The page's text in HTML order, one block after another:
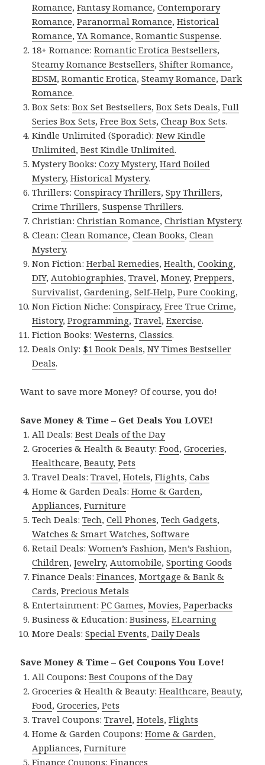
Romance,Fantasy Romance,Contemporary
Romance,Paranormal Romance,Historical
Romance,YA Romance,Romantic Suspense.
18+ Romance:Romantic Erotica Bestsellers,
Steamy Romance Bestsellers,Shifter Romance,
BDSM,Romantic Erotica,Steamy Romance,Dark
Romance.
Box Sets:Box Set Bestsellers,Box Sets Deals,Full
Series Box Sets,Free Box Sets,Cheap Box Sets.
Kindle Unlimited (Sporadic):New Kindle
Unlimited,Best Kindle Unlimited.
Mystery Books:Cozy Mystery,Hard Boiled
Mystery,Historical Mystery.
Thrillers:Conspiracy Thrillers,Spy Thrillers,
Crime Thrillers,Suspense Thrillers.
Christian:Christian Romance,Christian Mystery.
Clean:Clean Romance,Clean Books,Clean
Mystery.
Non Fiction:Herbal Remedies,Health,Cooking,
DIY,Autobiographies,Travel,Money,Preppers,
Survivalist,Gardening,Self-Help,Pure Cooking,
Non Fiction Niche:Conspiracy,Free True Crime,
History,Programming,Travel,Exercise.
Fiction Books:Westerns,Classics.
Deals Only: $1 Book Deals,NY Times Bestseller
Deals.
Want to save more Money? Of course, you do!
Save Money & Time – Get Deals You LOVE!
All Deals:Best Deals of the Day
Groceries & Health & Beauty:Food,Groceries,
Healthcare,Beauty,Pets
Travel Deals:Travel,Hotels,Flights,Cabs
Home & Garden Deals:Home & Garden,
Appliances,Furniture
Tech Deals:Tech,Cell Phones,Tech Gadgets,
Watches & Smart Watches,Software
Retail Deals:Women’s Fashion,Men’s Fashion,
Children,Jewelry,Automobile,Sporting Goods
Finance Deals:Finances,Mortgage & Bank &
Cards,Precious Metals
Entertainment:PC Games,Movies,Paperbacks
Business & Education:Business,ELearning
More Deals:Special Events,Daily Deals
Save Money & Time – Get Coupons You Love!
All Coupons:Best Coupons of the Day
Groceries & Health & Beauty:Healthcare,Beauty,
Food,Groceries,Pets
Travel Coupons:Travel,Hotels,Flights
Home & Garden Coupons:Home & Garden,
Appliances,Furniture
Finance Coupons:Finances